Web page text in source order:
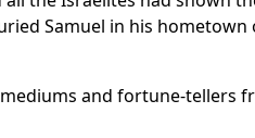
Samuel in his hometown
and fortune-tellers